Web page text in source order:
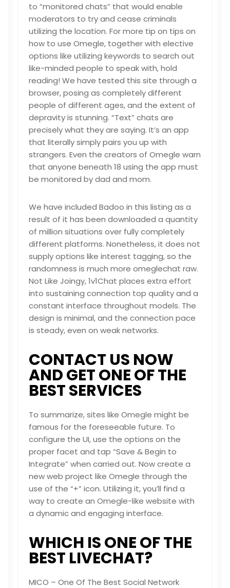
to “monitored chats” that would enable
moderators to try and cease criminals
utilizing the location. For more tip on tips on
how to use Omegle, together with elective
options like utilizing keywords to search out
like-minded people to speak with, hold
reading! We have tested this site through a
browser, posing as completely different
people of different ages, and the extent of
depravity is stunning. “Text” chats are
precisely what they are saying. It’s an app
that literally simply pairs you up with
strangers. Even the creators of Omegle warn
that anyone beneath 18 using the app must
be monitored by dad and mom.
We have included Badoo in this listing as a
result of it has been downloaded a quantity
of million situations over fully completely
different platforms. Nonetheless, it does not
supply options like interest tagging, so the
randomness is much more omeglechat raw.
Not Like Joingy, 1v1Chat places extra effort
into sustaining connection top quality and a
constant interface throughout models. The
design is minimal, and the connection pace
is steady, even on weak networks.
CONTACT US NOW
AND GET ONE OF THE
BEST SERVICES
To summarize, sites like Omegle might be
famous for the foreseeable future. To
configure the UI, use the options on the
proper facet and tap “Save & Begin to
Integrate” when carried out. Now create a
new web project like Omegle through the
use of the “+” icon. Utilizing it, you’ll find a
way to create an Omegle-like website with
a dynamic and engaging interface.
WHICH IS ONE OF THE
BEST LIVECHAT?
MICO – One Of The Best Social Network